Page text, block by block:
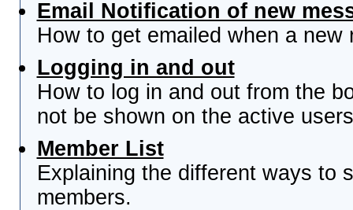
Email Notification of new
How to get emailed when a
Logging in and out
How to log in and out from the
not be shown on the active
Member List
Explaining the different ways to
members.